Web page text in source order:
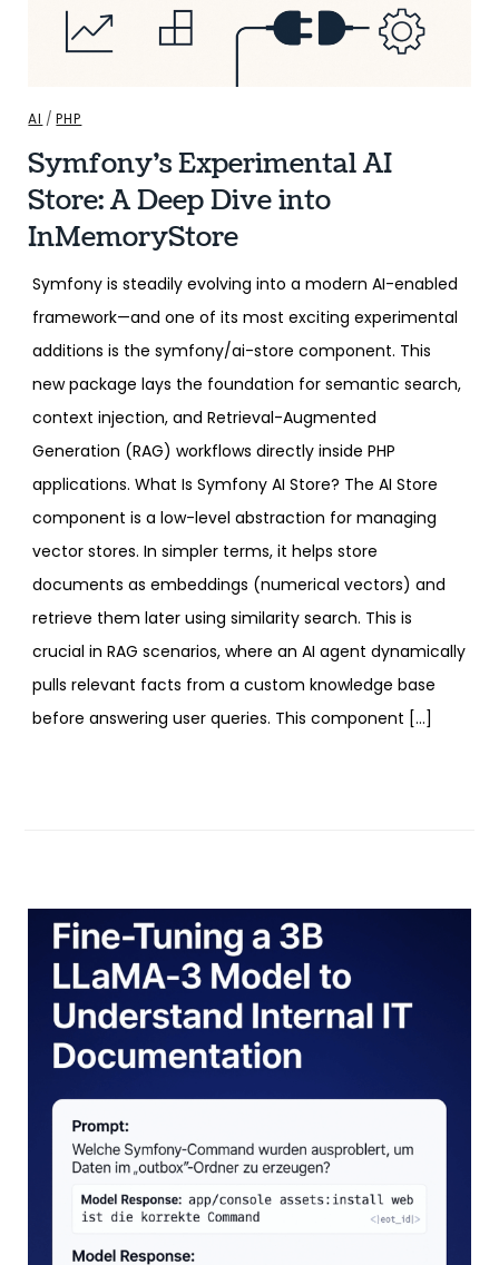
AI /PHP
Symfony’s Experimental AI
Store: A Deep Dive into
InMemoryStore
Symfony is steadily evolving into a modern AI-enabled
framework—and one of its most exciting experimental
additions is the symfony/ai-store component. This
new package lays the foundation for semantic search,
context injection, and Retrieval-Augmented
Generation (RAG) workflows directly inside PHP
applications. What Is Symfony AI Store? The AI Store
component is a low-level abstraction for managing
vector stores. In simpler terms, it helps store
documents as embeddings (numerical vectors) and
retrieve them later using similarity search. This is
crucial in RAG scenarios, where an AI agent dynamically
pulls relevant facts from a custom knowledge base
before answering user queries. This component […]